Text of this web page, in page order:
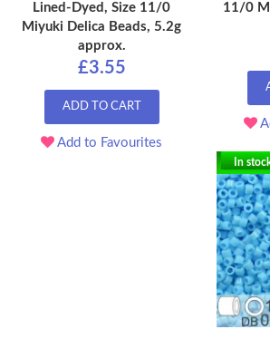
Lined-Dyed, Size 11/0
Miyuki Delica Beads, 5.2g
approx.
£3.55
ADD TO CART
Add to Favourites
11/0
In